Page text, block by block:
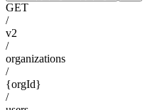
GET
/
v2
/
organizations
/
{orgId}
/